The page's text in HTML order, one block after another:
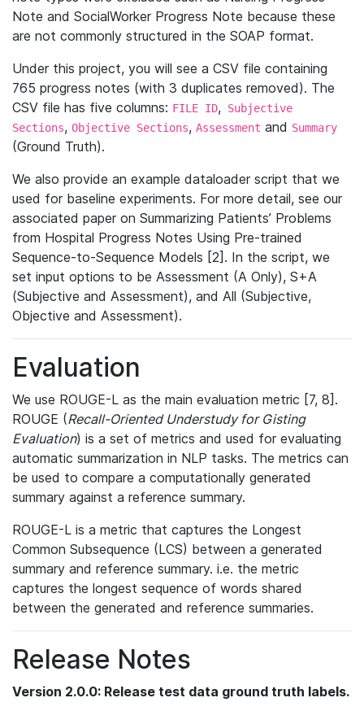
Note and SocialWorker Progress Note because these
are not commonly structured in the SOAP format.
Under this project, you will see a CSV file containing
765 progress notes (with 3 duplicates removed). The
CSV file has five columns: FILE ID, Subjective
Sections, Objective Sections, Assessment and Summary
(Ground Truth).
We also provide an example dataloader script that we
used for baseline experiments. For more detail, see our
associated paper on Summarizing Patients’ Problems
from Hospital Progress Notes Using Pre-trained
Sequence-to-Sequence Models [2]. In the script, we
set input options to be Assessment (A Only), S+A
(Subjective and Assessment), and All (Subjective,
Objective and Assessment).
Evaluation
We use ROUGE-L as the main evaluation metric [7, 8].
ROUGE (Recall-Oriented Understudy for Gisting
Evaluation) is a set of metrics and used for evaluating
automatic summarization in NLP tasks. The metrics can
be used to compare a computationally generated
summary against a reference summary.
ROUGE-L is a metric that captures the Longest
Common Subsequence (LCS) between a generated
summary and reference summary. i.e. the metric
captures the longest sequence of words shared
between the generated and reference summaries.
Release Notes
Version 2.0.0: Release test data ground truth labels.